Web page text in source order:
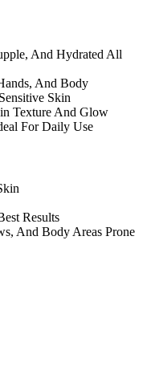
And Hydrated All
And Body
Skin
Texture And Glow
For Daily Use
Results
And Body Areas Prone